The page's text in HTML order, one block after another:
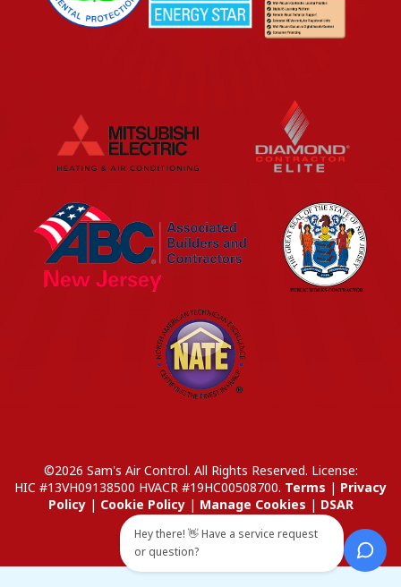
©2026 Sam's Air Control. All Rights Reserved. License:
HIC #13VH09138500 HVACR #19HC00508700. Terms | Privacy
Policy| Cookie Policy| Manage Cookies | DSAR
Hey there! 👋 Have a service request
or question?